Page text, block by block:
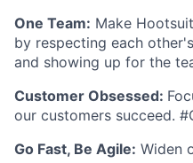
One Team: Make
by respecting each
and showing up for the
Customer Obsessed:
our customers succeed.
Go Fast, Be Agile: Widen